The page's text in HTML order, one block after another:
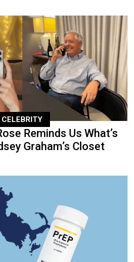
CELEBRITY
Reminds Us What’s
Graham’s Closet